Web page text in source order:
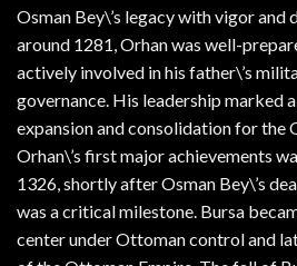
Osman Bey\’s legacy with vigor and
around 1281, Orhan was well-
actively involved in his father\’s
governance. His leadership marked
expansion and consolidation for the
Orhan\’s first major achievements
1326, shortly after Osman Bey\’s
was a critical milestone. Bursa
center under Ottoman control and